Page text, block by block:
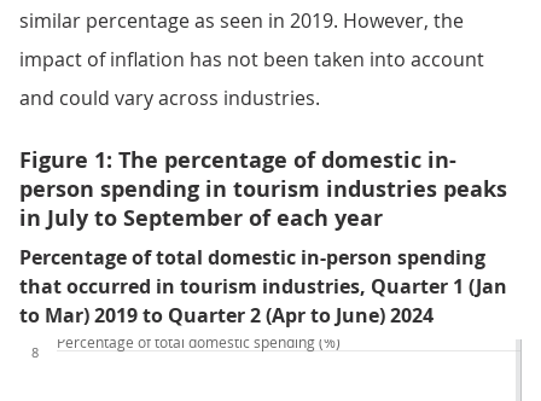
similar percentage as seen in 2019. However, the
impact of inflation has not been taken into account
and could vary across industries.
Figure 1: The percentage of domestic in-
person spending in tourism industries peaks
in July to September of each year
Percentage of total domestic in-person spending
that occurred in tourism industries, Quarter 1 (Jan
to Mar) 2019 to Quarter 2 (Apr to June) 2024
8
Percentage of total domestic spending (%)